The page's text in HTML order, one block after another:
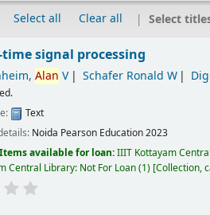
Select all Clear all Select
time signal processing
Alan V Schafer Ronald W
Text
Noida Pearson Education2023
Items available for loan:IIIT Kottayam
Central Library: Not For Loan(1) Collection,